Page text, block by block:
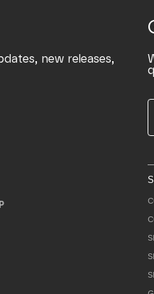
new releases,